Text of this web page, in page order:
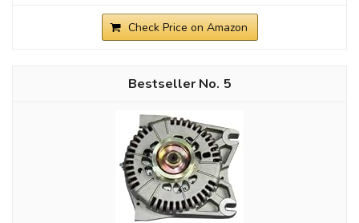
Check Price on Amazon
5